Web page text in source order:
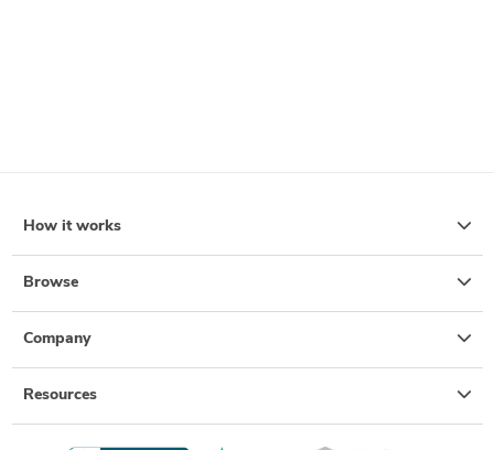
How it works
Browse
Company
Resources